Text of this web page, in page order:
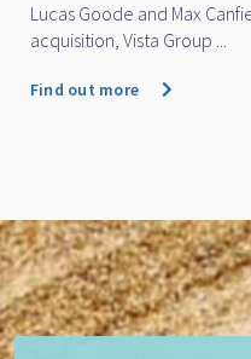
Lucas Goode and Max
acquisition, Vista Group ...
Find out more